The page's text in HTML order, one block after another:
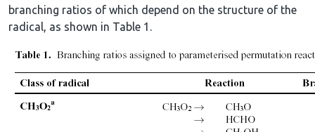
branching ratios of which depend on the structure of the
radical, as shown in Table 1.